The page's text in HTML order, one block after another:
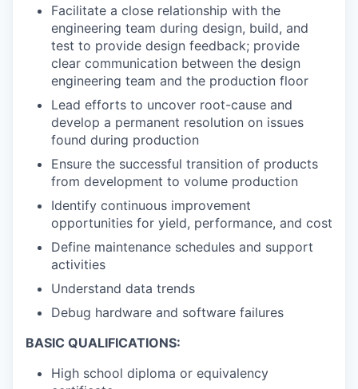
Facilitate a close relationship with the
engineering team during design, build, and
test to provide design feedback; provide
clear communication between the design
engineering team and the production floor
Lead efforts to uncover root-cause and
develop a permanent resolution on issues
found during production
Ensure the successful transition of products
from development to volume production
Identify continuous improvement
opportunities for yield, performance, and cost
Define maintenance schedules and support
activities
Understand data trends
Debug hardware and software failures
BASIC QUALIFICATIONS:
High school diploma or equivalency